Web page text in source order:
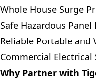
Whole House Surge
Safe Hazardous
Reliable Portable
Commercial Electrical
Why Partner with